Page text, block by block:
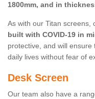
1800mm, and in
As with our Titan screens,
built with COVID-19 in
protective, and will
daily lives without fear of
Desk Screen
Our team also have a